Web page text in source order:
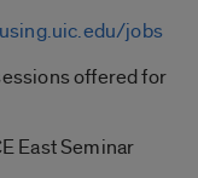
jobs
offered for
East Seminar